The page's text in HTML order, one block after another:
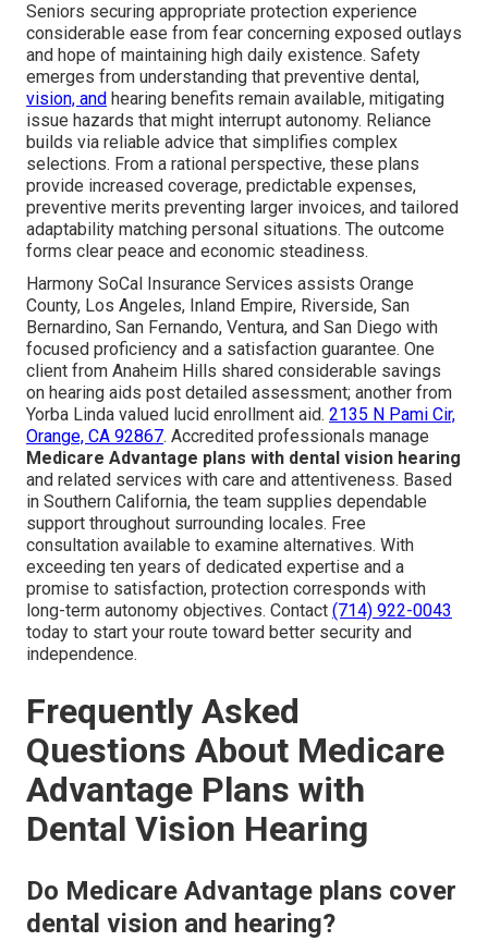
Seniors securing appropriate protection experience
considerable ease from fear concerning exposed outlays
and hope of maintaining high daily existence. Safety
emerges from understanding that preventive dental,
vision, and hearing benefits remain available, mitigating
issue hazards that might interrupt autonomy. Reliance
builds via reliable advice that simplifies complex
selections. From a rational perspective, these plans
provide increased coverage, predictable expenses,
preventive merits preventing larger invoices, and tailored
adaptability matching personal situations. The outcome
forms clear peace and economic steadiness.
Harmony SoCal Insurance Services assists Orange
County, Los Angeles, Inland Empire, Riverside, San
Bernardino, San Fernando, Ventura, and San Diego with
focused proficiency and a satisfaction guarantee. One
client from Anaheim Hills shared considerable savings
on hearing aids post detailed assessment; another from
Yorba Linda valued lucid enrollment aid. 2135 N Pami Cir,
Orange, CA 92867. Accredited professionals manage
Medicare Advantage plans with dental vision hearing
and related services with care and attentiveness. Based
in Southern California, the team supplies dependable
support throughout surrounding locales. Free
consultation available to examine alternatives. With
exceeding ten years of dedicated expertise and a
promise to satisfaction, protection corresponds with
long-term autonomy objectives. Contact (714) 922-0043
today to start your route toward better security and
independence.
Frequently Asked
Questions About Medicare
Advantage Plans with
Dental Vision Hearing
Do Medicare Advantage plans cover
dental vision and hearing?